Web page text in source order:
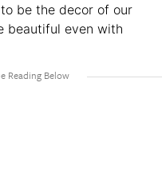
be the decor of our
beautiful even with